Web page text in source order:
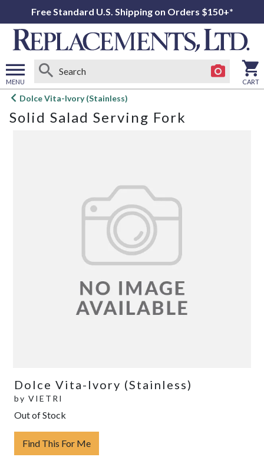
Free Standard U.S. Shipping on Orders $150+*
MENU
Open
menu
CART
Dolce Vita-Ivory (Stainless)
Solid Salad Serving Fork
Dolce Vita-Ivory (Stainless)
by VIETRI
Out of Stock
Find This For Me